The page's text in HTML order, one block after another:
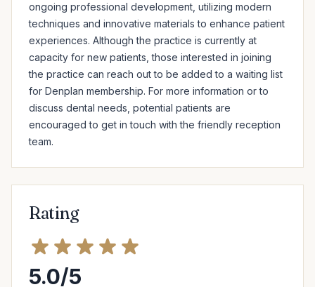
ongoing professional development, utilizing modern
techniques and innovative materials to enhance patient
experiences. Although the practice is currently at
capacity for new patients, those interested in joining
the practice can reach out to be added to a waiting list
for Denplan membership. For more information or to
discuss dental needs, potential patients are
encouraged to get in touch with the friendly reception
team.
Rating
5.0/5